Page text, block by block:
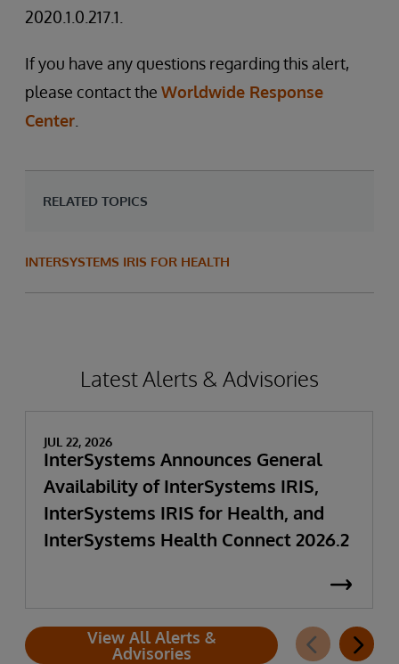
2020.1.0.217.1.
If you have any questions regarding this alert,
please contact the Worldwide Response
Center
RELATED TOPICS
INTERSYSTEMS IRIS FOR HEALTH
Latest Alerts & Advisories
JUL 22, 2026
InterSystems Announces General
Availability of InterSystems IRIS,
InterSystems IRIS for Health, and
InterSystems Health Connect 2026.2
View All Alerts &
Advisories